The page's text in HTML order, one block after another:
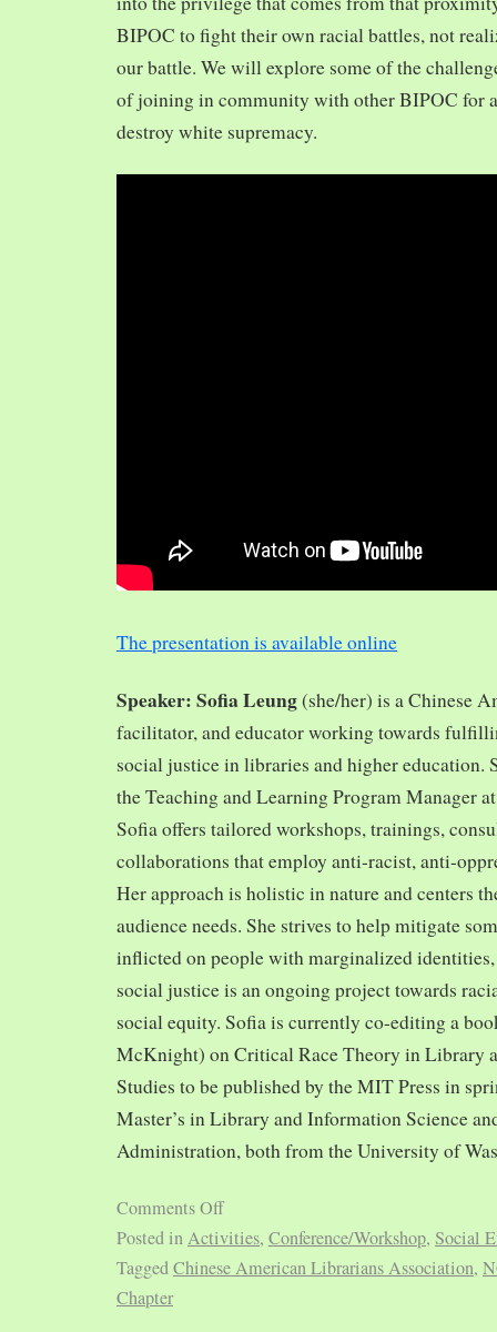
BIPOC to fight their own racial battles, not
our battle. We will explore some of the
of joining in community with other BIPOC for
destroy white supremacy.
The presentation is available online
Speaker: Sofia Leung(she/her) is a Chinese
facilitator, and educator working towards
social justice in libraries and higher education.
the Teaching and Learning Program Manager
Sofia offers tailored workshops, trainings,
collaborations that employ anti-racist, anti-
Her approach is holistic in nature and centers
audience needs. She strives to help mitigate
inflicted on people with marginalized
social justice is an ongoing project towards
social equity. Sofia is currently co-editing a
McKnight) on Critical Race Theory in Library
Studies to be published by the MIT Press in
Master’s in Library and Information Science
Administration, both from the University of
Comments Off
Posted inActivities, Conference/Workshop, Social
TaggedChinese American Librarians Association,
Chapter